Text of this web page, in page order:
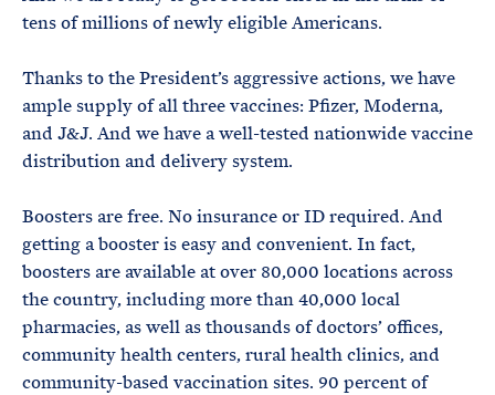
tens of millions of newly eligible Americans.
Thanks to the President’s aggressive actions, we have
ample supply of all three vaccines: Pfizer, Moderna,
and J&J. And we have a well-tested nationwide vaccine
distribution and delivery system.
Boosters are free. No insurance or ID required. And
getting a booster is easy and convenient. In fact,
boosters are available at over 80,000 locations across
the country, including more than 40,000 local
pharmacies, as well as thousands of doctors’ offices,
community health centers, rural health clinics, and
community-based vaccination sites. 90 percent of